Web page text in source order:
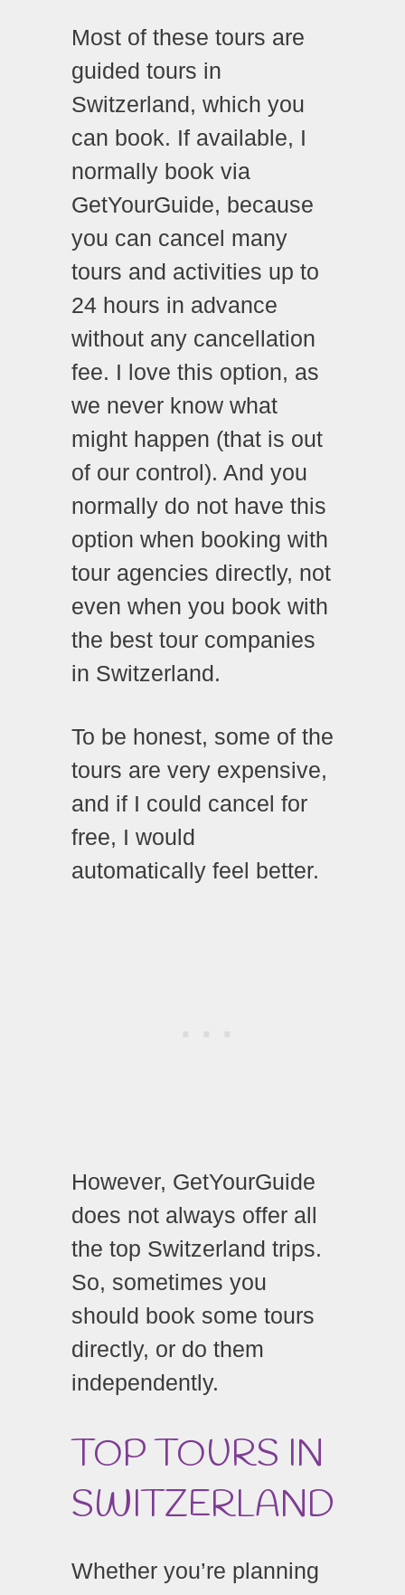
Most of these tours are
guided tours in
Switzerland, which you
can book. If available, I
normally book via
GetYourGuide, because
you can cancel many
tours and activities up to
24 hours in advance
without any cancellation
fee. I love this option, as
we never know what
might happen (that is out
of our control). And you
normally do not have this
option when booking with
tour agencies directly, not
even when you book with
the best tour companies
in Switzerland.
To be honest, some of the
tours are very expensive,
and if I could cancel for
free, I would
automatically feel better.
However, GetYourGuide
does not always offer all
the top Switzerland trips.
So, sometimes you
should book some tours
directly, or do them
independently.
TOP TOURS IN
SWITZERLAND
Whether you’re planning